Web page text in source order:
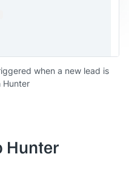
when a new lead is
Hunter
Hunter